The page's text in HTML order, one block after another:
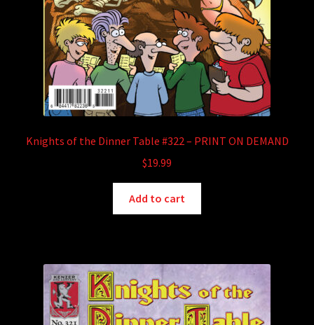
Knights of the Dinner Table #322 – PRINT ON DEMAND
$19.99
Add to cart